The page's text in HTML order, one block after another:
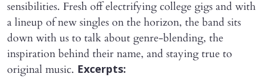
sensibilities. Fresh off electrifying college gigs and with
a lineup of new singles on the horizon, the band sits
down with us to talk about genre-blending, the
inspiration behind their name, and staying true to
original music. Excerpts: